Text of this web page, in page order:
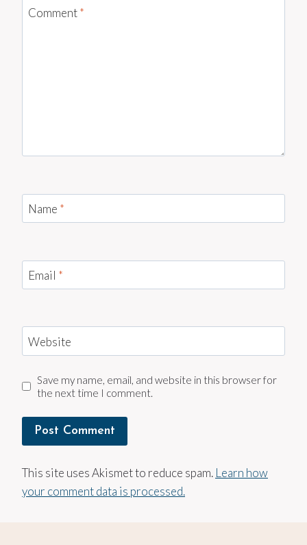
Comment*
Name *
Email *
Website
Save my name, email, and website in this browser for
the next time I comment.
This site uses Akismet to reduce spam. Learn how
your comment data is processed.